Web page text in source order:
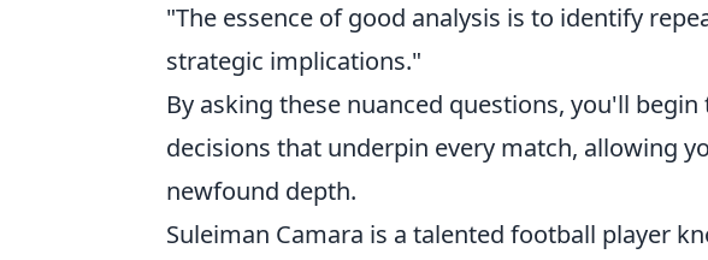
"The essence of good analysis is to identify
strategic implications."
By asking these nuanced questions, you'll
decisions that underpin every match, allowing
newfound depth.
Suleiman Camara is a talented football player